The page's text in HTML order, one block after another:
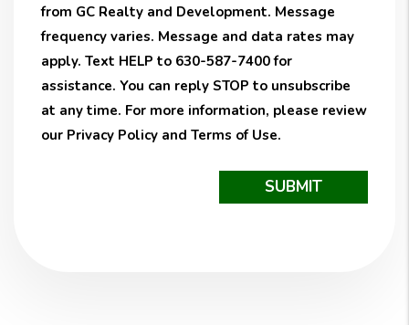
from GC Realty and Development. Message
frequency varies. Message and data rates may
apply. Text HELP to 630-587-7400 for
assistance. You can reply STOP to unsubscribe
at any time. For more information, please review
our Privacy Policy and Terms of Use.
SUBMIT